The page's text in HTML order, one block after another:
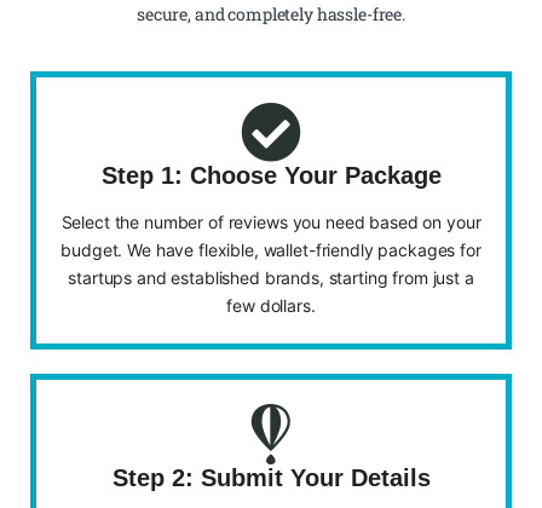
secure, and completely hassle-free.
Step 1: Choose Your Package
Select the number of reviews you need based on your
budget. We have flexible, wallet-friendly packages for
startups and established brands, starting from just a
few dollars.
Step 2: Submit Your Details